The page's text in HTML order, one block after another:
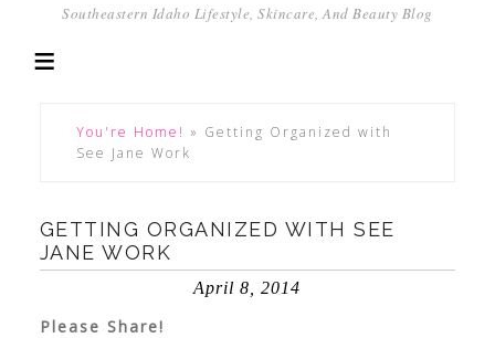
Southeastern Idaho Lifestyle, Skincare, And Beauty Blog
You're Home! » Getting Organized with
See Jane Work
GETTING ORGANIZED WITH SEE
JANE WORK
April 8, 2014
Please Share!